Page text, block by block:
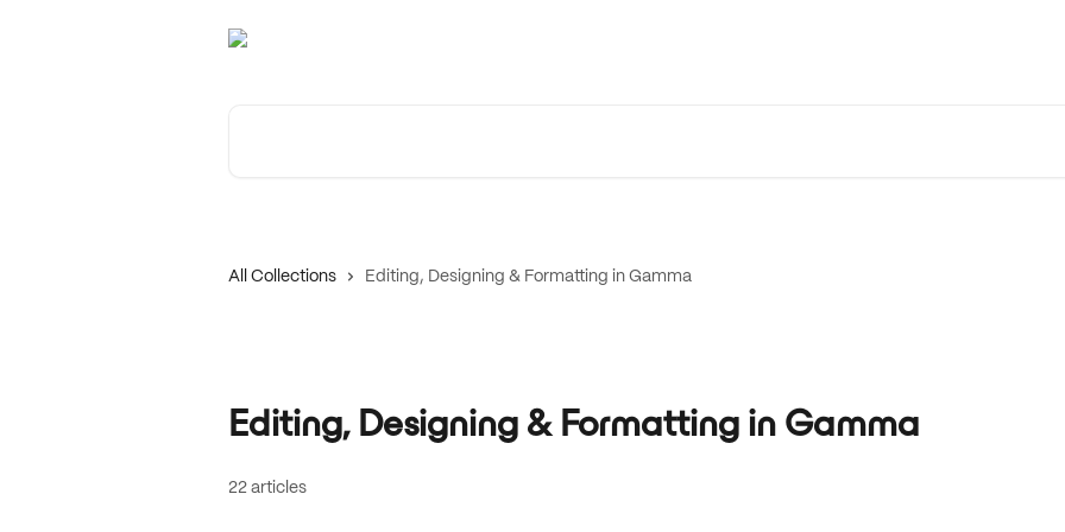
All Collections Editing, Designing & Formatting in Gamma
Editing, Designing & Formatting in Gamma
22 articles